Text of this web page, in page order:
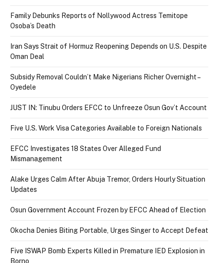
Family Debunks Reports of Nollywood Actress Temitope
Osoba’s Death
Iran Says Strait of Hormuz Reopening Depends on U.S. Despite
Oman Deal
Subsidy Removal Couldn’t Make Nigerians Richer Overnight –
Oyedele
JUST IN: Tinubu Orders EFCC to Unfreeze Osun Gov’t Account
Five U.S. Work Visa Categories Available to Foreign Nationals
EFCC Investigates 18 States Over Alleged Fund
Mismanagement
Alake Urges Calm After Abuja Tremor, Orders Hourly Situation
Updates
Osun Government Account Frozen by EFCC Ahead of Election
Okocha Denies Biting Portable, Urges Singer to Accept Defeat
Five ISWAP Bomb Experts Killed in Premature IED Explosion in
Borno